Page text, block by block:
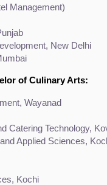
Management)
New Delhi
of Culinary Arts:
Wayanad
Catering Technology,
Applied Sciences,
Kochi